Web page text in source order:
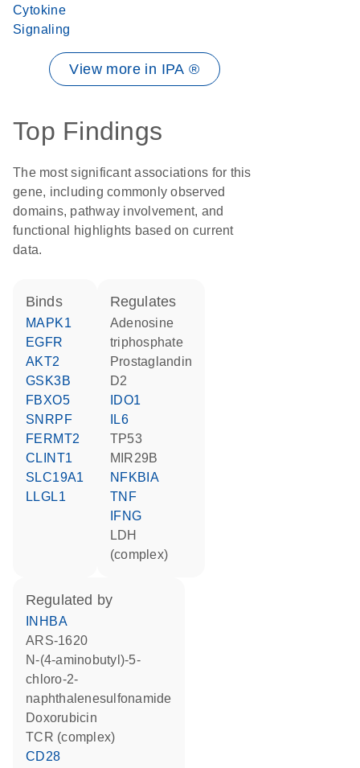
Cytokine
Signaling
View more in IPA ®
Top Findings
The most significant associations for this
gene, including commonly observed
domains, pathway involvement, and
functional highlights based on current
data.
binds
MAPK1
EGFR
AKT2
GSK3B
FBXO5
SNRPF
FERMT2
CLINT1
SLC19A1
LLGL1
regulates
adenosine
triphosphate
prostaglandin
D2
IDO1
IL6
TP53
MIR29B
NFKBIA
TNF
IFNG
LDH
(complex)
regulated by
INHBA
ARS-1620
N-(4-aminobutyl)-5-
chloro-2-
naphthalenesulfonamide
doxorubicin
TCR (complex)
CD28